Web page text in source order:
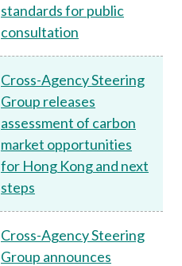
standards for public
consultation
Cross-Agency Steering
Group releases
assessment of carbon
market opportunities
for Hong Kong and next
steps
Cross-Agency Steering
Group announces